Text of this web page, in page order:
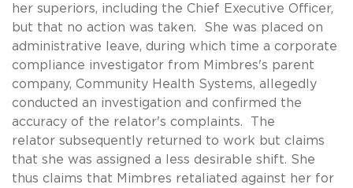
her superiors, including the Chief Executive Officer,
but that no action was taken. She was placed on
administrative leave, during which time a corporate
compliance investigator from Mimbres's parent
company, Community Health Systems, allegedly
conducted an investigation and confirmed the
accuracy of the relator's complaints. The
relator subsequently returned to work but claims
that she was assigned a less desirable shift. She
thus claims that Mimbres retaliated against her for